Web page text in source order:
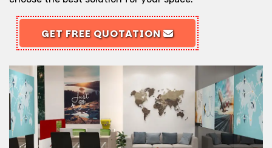
GET FREE QUOTATION